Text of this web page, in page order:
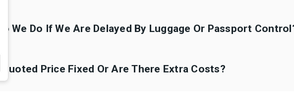
We Do If We Are Delayed By Luggage Or Passport
Price Fixed Or Are There Extra Costs?